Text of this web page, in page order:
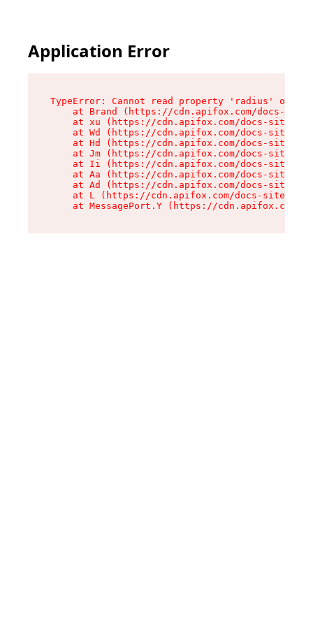
Application Error
TypeError: Cannot read property 'radius' of
at Brand (https://cdn.apifox.com/docs-
at xu (https://cdn.apifox.com/docs-site/
at Wd (https://cdn.apifox.com/docs-site/
at Hd (https://cdn.apifox.com/docs-site/
at Jm (https://cdn.apifox.com/docs-site/
at Ii (https://cdn.apifox.com/docs-site/
at Aa (https://cdn.apifox.com/docs-site/
at Ad (https://cdn.apifox.com/docs-site/
at L (https://cdn.apifox.com/docs-site/
at MessagePort.Y (https://cdn.apifox.com/